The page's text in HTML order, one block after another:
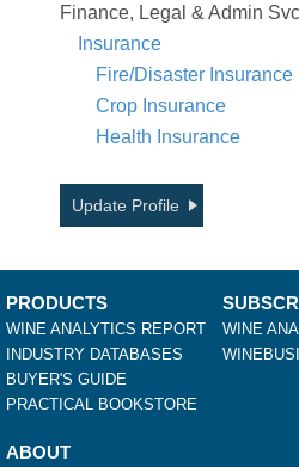
Finance, Legal & Admin
Insurance
Fire/Disaster Insurance
Crop Insurance
Health Insurance
Update Profile
PRODUCTS
WINE ANALYTICS REPORT
INDUSTRY DATABASES
BUYER'S GUIDE
PRACTICAL BOOKSTORE
WINE
ABOUT